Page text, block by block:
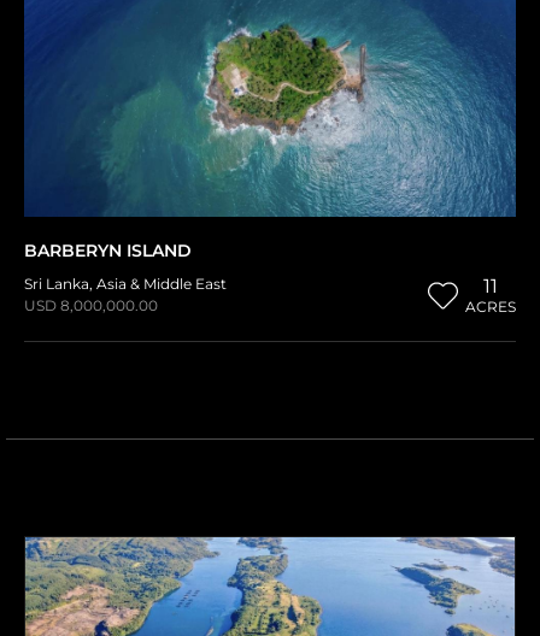
BARBERYN ISLAND
Sri Lanka, Asia & Middle East
USD 8,000,000.00
11
ACRES